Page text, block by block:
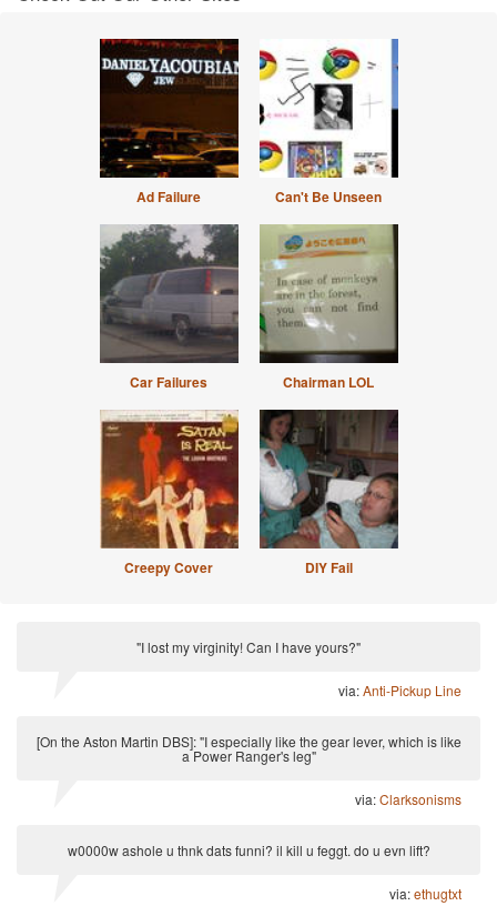
Ad Failure Can't Be Unseen
Car Failures Chairman LOL
Creepy Cover DIY Fail
"I lost my virginity! Can I have yours?"
via:Anti-Pickup Line
[On the Aston Martin DBS]: "I especially like the gear lever, which is like
a Power Ranger's leg"
via:Clarksonisms
w0000w ashole u thnk dats funni? il kill u feggt. do u evn lift?
via:ethugtxt